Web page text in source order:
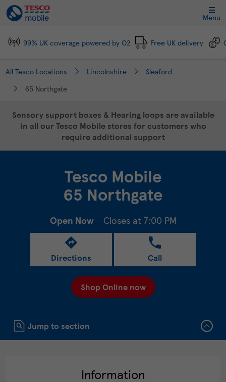
Skip to content
Link to main website
Menu
99% UK coverage powered by O2 Free UK delivery
All Tesco Locations Lincolnshire
Sleaford
65 Northgate
Return to Nav
Sensory support boxes & Hearing loops are available
in all our Tesco Mobile stores for customers who
require additional support
Tesco Mobile
65 Northgate
Open Now- Closes at 7:00 PM
Directions Call
Shop Online now
Click to expand or collapse content
Jump to section
Information
Link Opens in New Tab
Day of the Week
Click to expand and collapse footer link sections
Click to expand and collapse footer link sections
Click to expand and collapse footer link sections
Click to expand and collapse footer link sections